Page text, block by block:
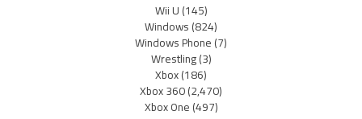
Wii U(145)
Windows(824)
Windows Phone(7)
Wrestling(3)
Xbox(186)
Xbox 360(2,470)
Xbox One(497)